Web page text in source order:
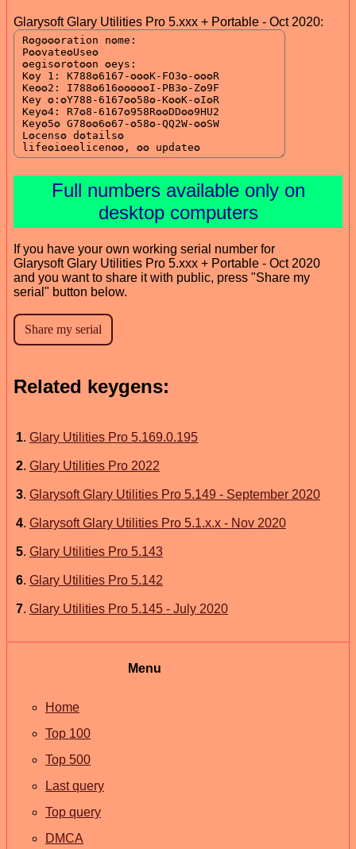
Glarysoft Glary Utilities Pro 5.xxx + Portable - Oct 2020:
Full numbers available only on
desktop computers
If you have your own working serial number for
Glarysoft Glary Utilities Pro 5.xxx + Portable - Oct 2020
and you want to share it with public, press "Share my
serial" button below.
Related keygens:
1. Glary Utilities Pro 5.169.0.195
2. Glary Utilities Pro 2022
3. Glarysoft Glary Utilities Pro 5.149 - September 2020
4. Glarysoft Glary Utilities Pro 5.1.x.x - Nov 2020
5. Glary Utilities Pro 5.143
6. Glary Utilities Pro 5.142
7. Glary Utilities Pro 5.145 - July 2020
Menu
Home
Top 100
Top 500
Last query
Top query
DMCA